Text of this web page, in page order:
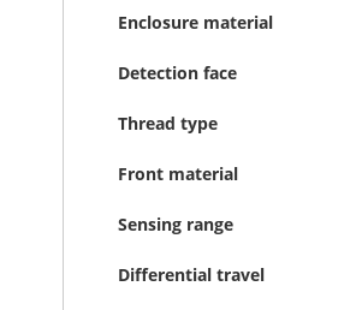
Enclosure material
Detection face
Thread type
Front material
Sensing range
Differential travel